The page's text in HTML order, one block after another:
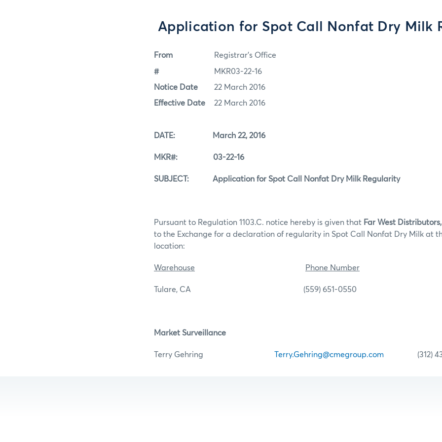
Application for Spot Call Nonfat Dry Milk
From Registrar's Office
# MKR03-22-16
Notice Date 22 March 2016
Effective Date 22 March 2016
DATE: March 22, 2016
MKR#: 03-22-16
SUBJECT: Application for Spot Call Nonfat Dry Milk Regularity
Pursuant to Regulation 1103.C. notice hereby is given that Far West
to the Exchange for a declaration of regularity in Spot Call Nonfat Dry Milk at
Warehouse Phone Number
Tulare, CA (559) 651-0550
Market Surveillance
Terry Gehring Terry.Gehring@cmegroup.com (312)